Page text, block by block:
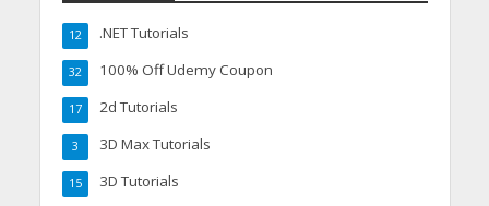
.NET Tutorials
12
100% Off Udemy Coupon
32
2d Tutorials
17
3D Max Tutorials
3
3D Tutorials
15